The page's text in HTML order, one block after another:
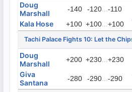
Doug
Marshall
-140 -120...-110
Kala Hose
+100 +100...+100
Tachi Palace Fights 10: Let the
Doug
Marshall
+200 +230...+230
Giva
Santana
-280 -290...-290